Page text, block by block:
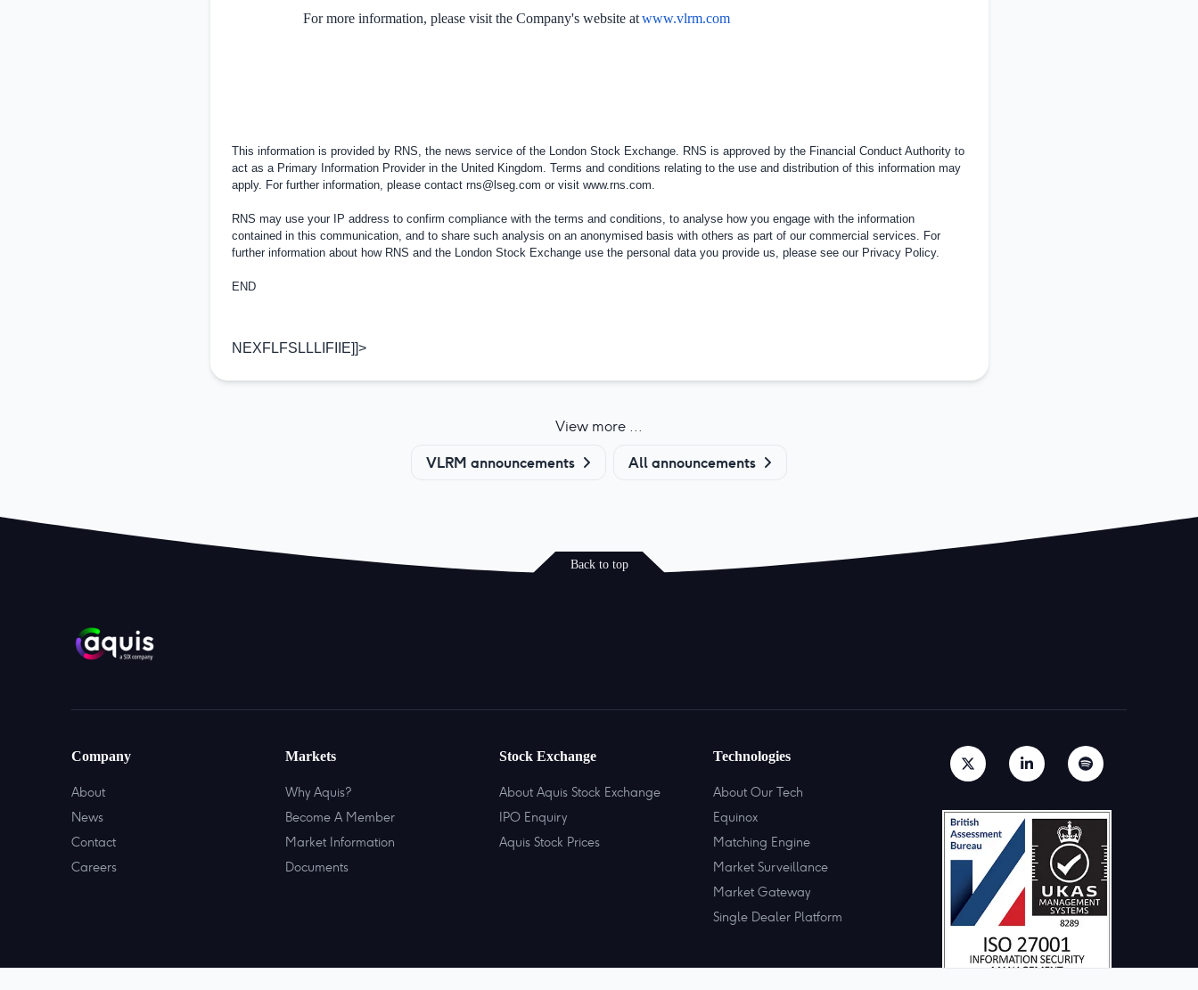
For more information, please visit the Company's website atwww.vlrm.com
This information is provided by RNS, the news service of the London Stock Exchange. RNS is approved by the Financial Conduct Authority to
act as a Primary Information Provider in the United Kingdom. Terms and conditions relating to the use and distribution of this information may
apply. For further information, please contact rns@lseg.com or visit www.rns.com.
RNS may use your IP address to confirm compliance with the terms and conditions, to analyse how you engage with the information
contained in this communication, and to share such analysis on an anonymised basis with others as part of our commercial services. For
further information about how RNS and the London Stock Exchange use the personal data you provide us, please see our Privacy Policy.
END
NEXFLFSLLLIFIIE]]>
View more ...
VLRM announcements All announcements
Back to top
Company
About
News
Contact
Careers
Markets
Why Aquis?
Become A Member
Market Information
Documents
Stock Exchange
About Aquis Stock Exchange
IPO Enquiry
Aquis Stock Prices
Technologies
About Our Tech
Equinox
Matching Engine
Market Surveillance
Market Gateway
Single Dealer Platform